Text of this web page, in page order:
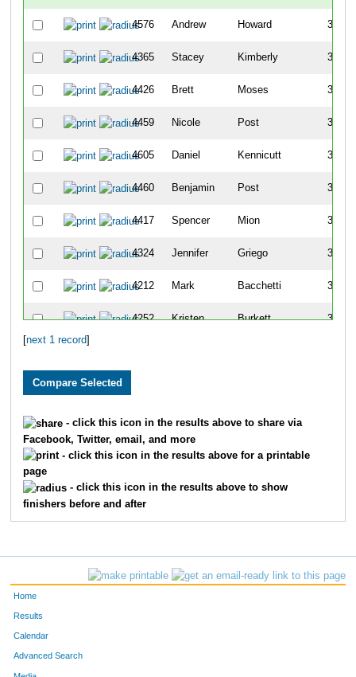
4576 Andrew Howard 324
4365 Stacey Kimberly 325
4426 Brett Moses 326
4459 Nicole Post 327
4605 Daniel Kennicutt 328
4460 Benjamin Post 329
4417 Spencer Mion 330
4324 Jennifer Griego 331
4212 Mark Bacchetti 332
4252 Kristen Burkett 333
4276 Andrea Coppin
4228 Luke Begley
4581 Kearns
4222 Kathy Barnes 340
[next 1 record]
- click this icon in the results above to share via
Facebook, Twitter, email, and more
- click this icon in the results above for a printable
page
- click this icon in the results above to show
finishers before and after
Home
Results
Calendar
Advanced Search